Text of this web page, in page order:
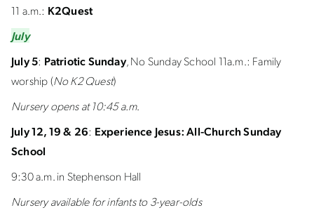
11 a.m.: K2Quest
July
July 5: Patriotic Sunday, No Sunday School 11a.m.: Family
worship (No K2 Quest)
Nursery opens at 10:45 a.m.
July 12, 19 & 26: Experience Jesus: All-Church Sunday
School
9:30 a.m. in Stephenson Hall
Nursery available for infants to 3-year-olds